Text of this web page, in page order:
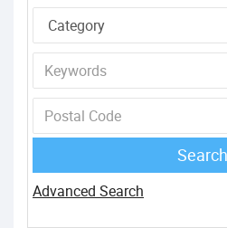
Advanced Search